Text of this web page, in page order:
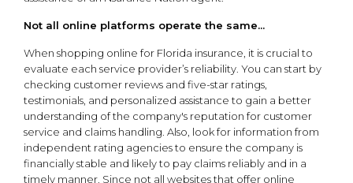
Not all online platforms operate the same...
When shopping online for Florida insurance, it is crucial to
evaluate each service provider’s reliability. You can start by
checking customer reviews and five-star ratings,
testimonials, and personalized assistance to gain a better
understanding of the company's reputation for customer
service and claims handling. Also, look for information from
independent rating agencies to ensure the company is
financially stable and likely to pay claims reliably and in a
timely manner. Since not all websites that offer online